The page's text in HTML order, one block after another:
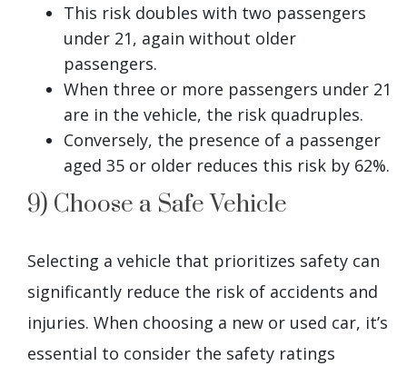
This risk doubles with two passengers
under 21, again without older
passengers.
When three or more passengers under 21
are in the vehicle, the risk quadruples.
Conversely, the presence of a passenger
aged 35 or older reduces this risk by 62%.
9) Choose a Safe Vehicle
Selecting a vehicle that prioritizes safety can
significantly reduce the risk of accidents and
injuries. When choosing a new or used car, it’s
essential to consider the safety ratings